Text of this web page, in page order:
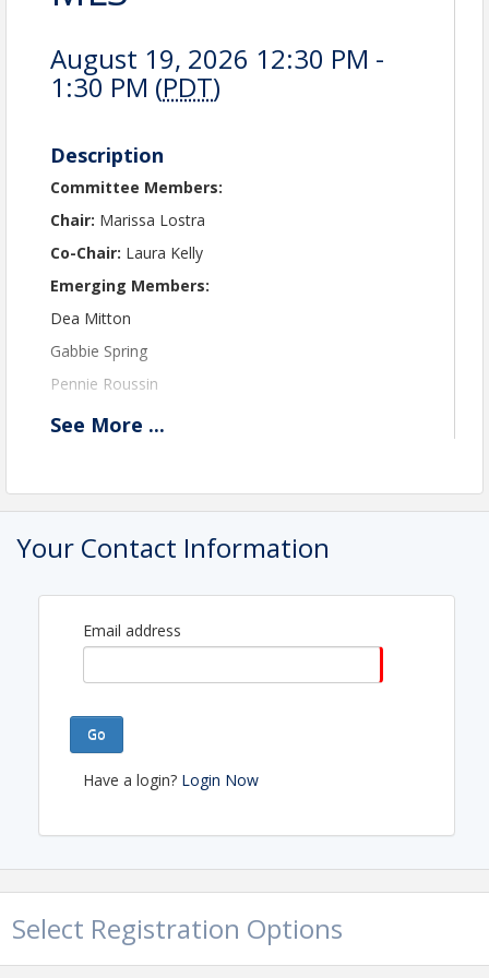
August 19, 2026 12:30 PM -
1:30 PM (PDT)
Description
Committee Members:
Chair: Marissa Lostra
Co-Chair: Laura Kelly
Emerging Members:
Dea Mitton
Gabbie Spring
Pennie Roussin
Ben Cortez
Tony Odeh
Liza Baumann
Kathy Polkinghorne
Marcella Syme (NAR Liaison)
View Event
See More ...
Your Contact Information
Email address
Go
Have a login? Login Now
Select Registration Options